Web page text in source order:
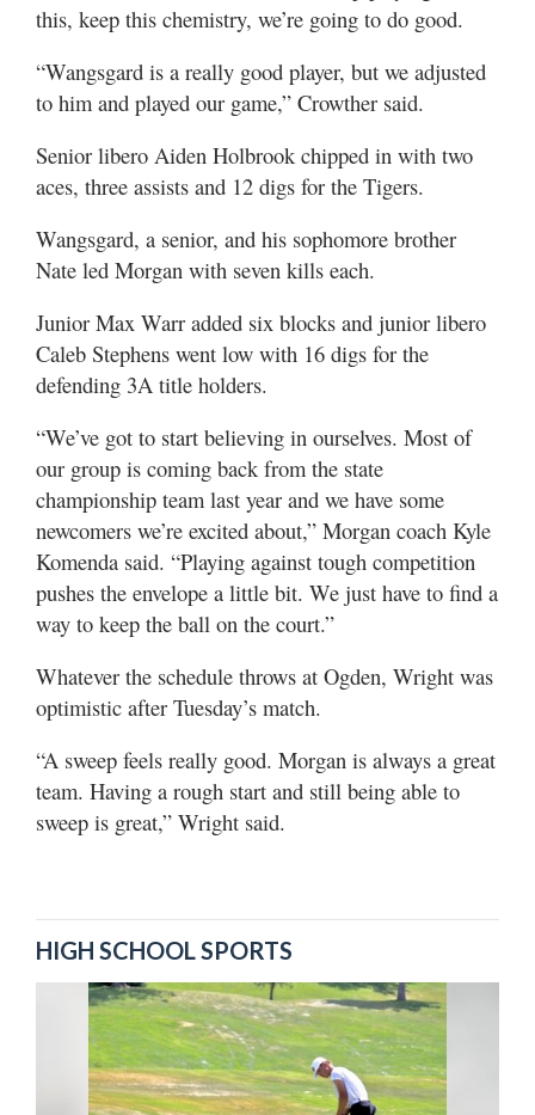
this, keep this chemistry, we’re going to do good.
“Wangsgard is a really good player, but we adjusted
to him and played our game,” Crowther said.
Senior libero Aiden Holbrook chipped in with two
aces, three assists and 12 digs for the Tigers.
Wangsgard, a senior, and his sophomore brother
Nate led Morgan with seven kills each.
Junior Max Warr added six blocks and junior libero
Caleb Stephens went low with 16 digs for the
defending 3A title holders.
“We’ve got to start believing in ourselves. Most of
our group is coming back from the state
championship team last year and we have some
newcomers we’re excited about,” Morgan coach Kyle
Komenda said. “Playing against tough competition
pushes the envelope a little bit. We just have to find a
way to keep the ball on the court.”
Whatever the schedule throws at Ogden, Wright was
optimistic after Tuesday’s match.
“A sweep feels really good. Morgan is always a great
team. Having a rough start and still being able to
sweep is great,” Wright said.
HIGH SCHOOL SPORTS